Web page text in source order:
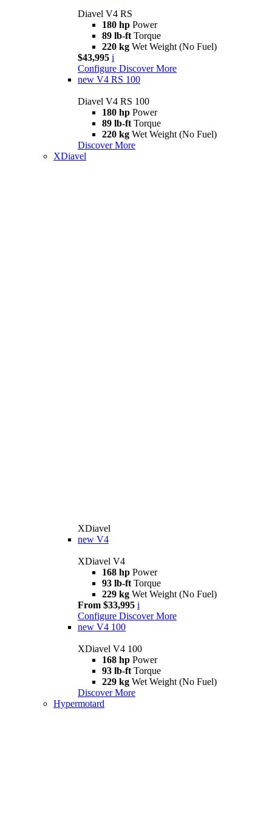
Diavel V4 RS
180 hp Power
89 lb-ft Torque
220 kg Wet Weight (No Fuel)
$43,995 i
Configure Discover More
new V4 RS 100
Diavel V4 RS 100
180 hp Power
89 lb-ft Torque
220 kg Wet Weight (No Fuel)
Discover More
XDiavel
XDiavel
new V4
XDiavel V4
168 hp Power
93 lb-ft Torque
229 kg Wet Weight (No Fuel)
From $33,995 i
Configure Discover More
new V4 100
XDiavel V4 100
168 hp Power
93 lb-ft Torque
229 kg Wet Weight (No Fuel)
Discover More
Hypermotard